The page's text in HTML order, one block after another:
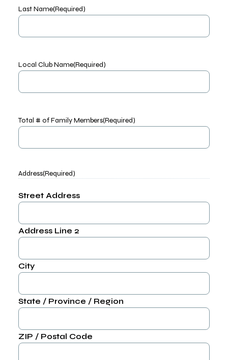
Last Name(Required)
Local Club Name(Required)
Total # of Family Members(Required)
Address(Required)
Street Address
Address Line 2
City
State / Province / Region
ZIP / Postal Code